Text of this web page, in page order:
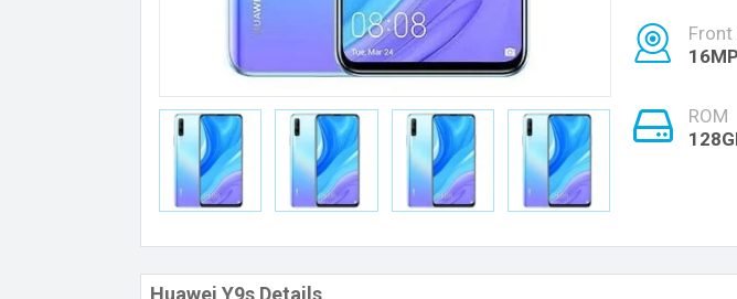
Front
16MP
ROM